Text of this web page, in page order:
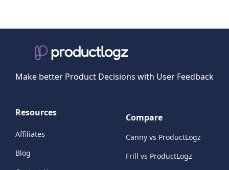
Make better Product Decisions with User Feedback
Resources
Affiliates
Blog
Compare
Canny vs ProductLogz
Frill vs ProductLogz